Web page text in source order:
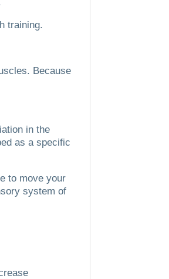
training.
Because
in the
as a specific
to move your
system of